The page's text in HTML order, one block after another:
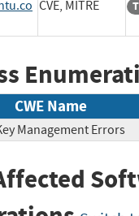
CVE, MITRE
CWE Name
Management Errors